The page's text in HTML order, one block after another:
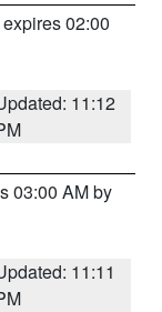
02:00
11:12
03:00 AM by
11:11